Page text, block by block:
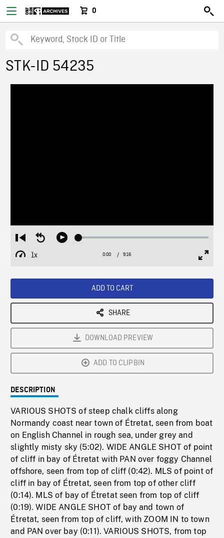
0
STK-ID 54235
Restart
from
beginning
Seek
Play Loaded:
1x
Playback
Current
0:00 / Duration
9:16
ADD TO CART
SHARE
DOWNLOAD PREVIEW
ADD TO CLIPBIN
DESCRIPTION
VARIOUS SHOTS of steep chalk cliffs along
Normandy coast near town of Étretat, seen from boat
on English Channel in rough sea, under grey and
slightly misty sky (5:02). WIDE ANGLE SHOT of point
of cliff in bay of Étretat with PAN over foggy Channel
offshore, seen from top of cliff (0:42). MLS of point of
cliff in bay of Étretat, seen from top of other cliff
(0:14). MLS of bay of Étretat seen from top of cliff
(0:19). WIDE ANGLE SHOT of bay and town of
Étretat, seen from top of cliff, with ZOOM IN to town
and PAN over bay (0:11). VARIOUS SHOTS, from top